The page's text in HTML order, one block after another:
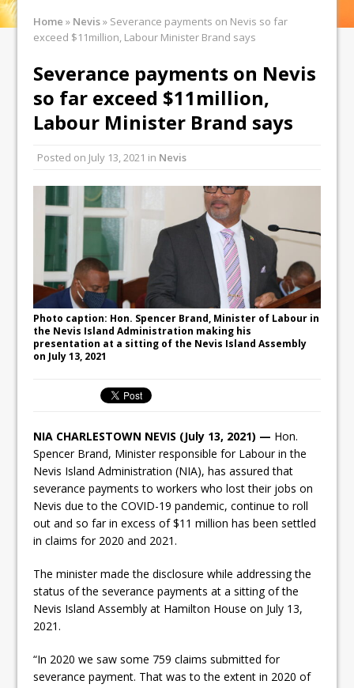
Home » Nevis» Severance payments on Nevis so far
exceed $11million, Labour Minister Brand says
Severance payments on Nevis
so far exceed $11million,
Labour Minister Brand says
Posted on July 13, 2021 in Nevis
Photo caption: Hon. Spencer Brand, Minister of Labour in
the Nevis Island Administration making his
presentation at a sitting of the Nevis Island Assembly
on July 13, 2021
NIA CHARLESTOWN NEVIS (July 13, 2021) — Hon.
Spencer Brand, Minister responsible for Labour in the
Nevis Island Administration (NIA), has assured that
severance payments to workers who lost their jobs on
Nevis due to the COVID-19 pandemic, continue to roll
out and so far in excess of $11 million has been settled
in claims for 2020 and 2021.
The minister made the disclosure while addressing the
status of the severance payments at a sitting of the
Nevis Island Assembly at Hamilton House on July 13,
2021.
“In 2020 we saw some 759 claims submitted for
severance payment. That was to the extent in 2020 of